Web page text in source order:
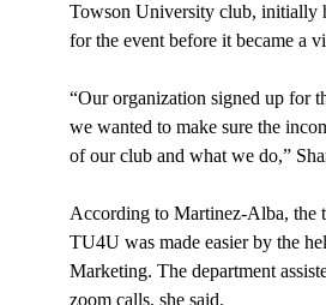
Towson University club, initially
for the event before it became a
“Our organization signed up for
we wanted to make sure the
of our club and what we do,”
According to Martinez-Alba, the
TU4U was made easier by the
Marketing. The department
zoom calls, she said.